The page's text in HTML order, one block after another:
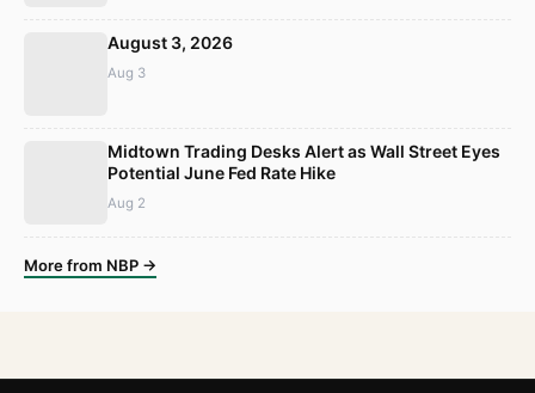
August 3, 2026
Aug 3
Midtown Trading Desks Alert as Wall Street Eyes
Potential June Fed Rate Hike
Aug 2
More from NBP →